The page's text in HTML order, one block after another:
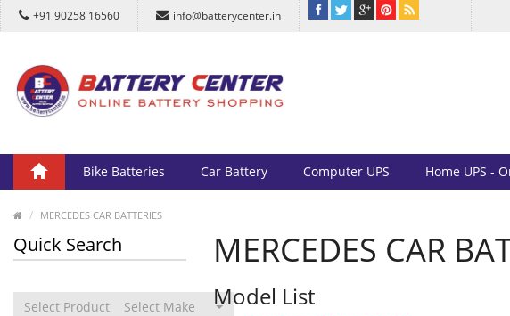
+91 90258 16560 info@batterycenter.in
Bike Batteries Car Battery Computer UPS Home UPS -
MERCEDES CAR BATTERIES
Quick Search
Select Product TypeSelect Make
MERCEDES CAR
Model List